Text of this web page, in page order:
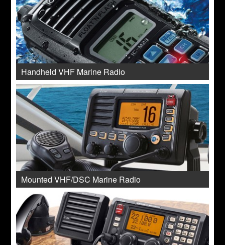
Handheld VHF Marine Radio
Mounted VHF/DSC Marine Radio